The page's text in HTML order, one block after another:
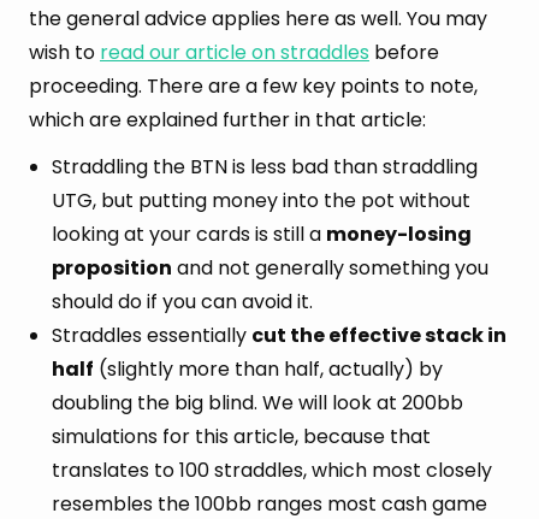
the general advice applies here as well. You may
wish to read our article on straddles before
proceeding. There are a few key points to note,
which are explained further in that article:
Straddling the BTN is less bad than straddling
UTG, but putting money into the pot without
looking at your cards is still a money-losing
proposition and not generally something you
should do if you can avoid it.
Straddles essentially cut the effective stack in
half (slightly more than half, actually) by
doubling the big blind. We will look at 200bb
simulations for this article, because that
translates to 100 straddles, which most closely
resembles the 100bb ranges most cash game